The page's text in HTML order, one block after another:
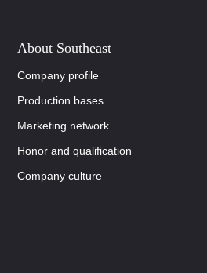
About Southeast
Company profile
Production bases
Marketing network
Honor and qualification
Company culture